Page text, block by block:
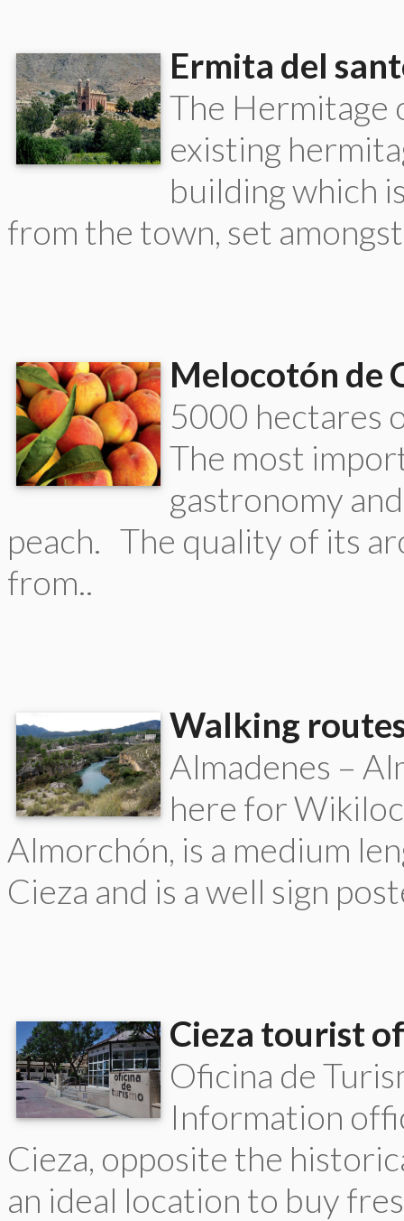
Ermita del
The Hermitage
existing
building which
from the town, set
Melocotón de
5000 hectares
The most
gastronomy
peach. The quality of its
from..
Walking
Almadenes –
here for
Almorchón, is a medium
Cieza and is a well sign
Cieza tourist
Oficina de
Information
Cieza, opposite the
an ideal location to buy